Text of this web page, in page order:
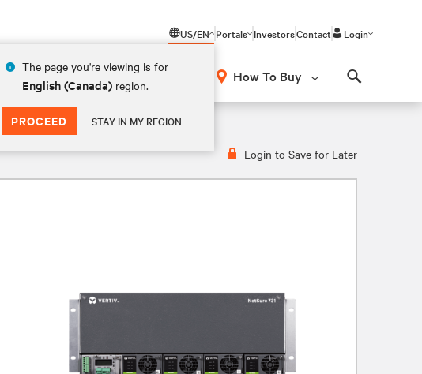
US/EN
The page you're viewing is for
English (Canada) region.
PROCEED STAY IN MY REGION
Portals InvestorsContact Login
How To Buy
Login to Save for Later